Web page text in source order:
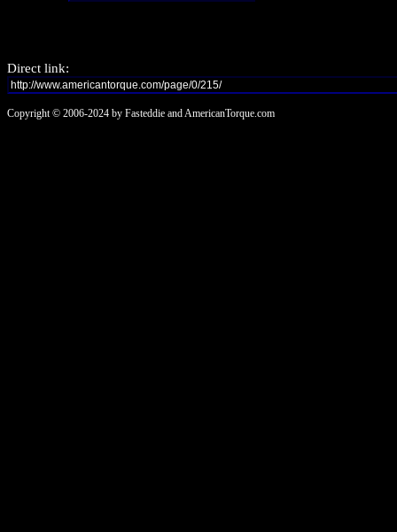
Direct link:
Copyright © 2006-2024 by Fasteddie and AmericanTorque.com